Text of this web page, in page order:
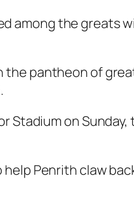
among the
the pantheon of
Stadium on
Penrith claw